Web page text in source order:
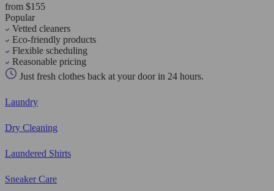
from $155
Popular
Vetted cleaners
Eco-friendly products
Flexible scheduling
Reasonable pricing
Just fresh clothes back at your door in 24 hours.
Laundry
Dry Cleaning
Laundered Shirts
Sneaker Care